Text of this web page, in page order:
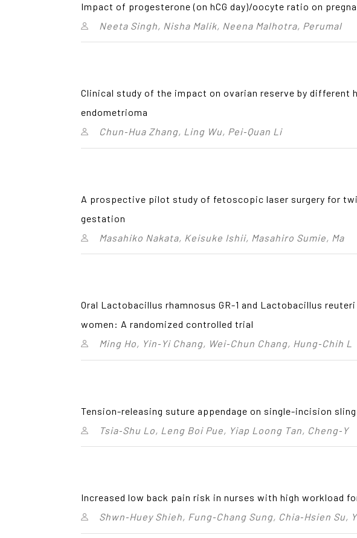
Impact of progesterone (on hCG day)/oocyte ratio on
Neeta Singh, Nisha Malik, Neena Malhotra, Perumal
Clinical study of the impact on ovarian reserve by
endometrioma
Chun‑Hua Zhang, Ling Wu, Pei‑Quan Li
A prospective pilot study of fetoscopic laser surgery for
gestation
Masahiko Nakata, Keisuke Ishii, Masahiro Sumie, Ma
Oral Lactobacillus rhamnosus GR-1 and Lactobacillus
women: A randomized controlled trial
Ming Ho, Yin‑Yi Chang, Wei‑Chun Chang, Hung‑Chih L
Tension-releasing suture appendage on single-incision
Tsia‑Shu Lo, Leng Boi Pue, Yiap Loong Tan, Cheng‑Y
Increased low back pain risk in nurses with high workload
Shwn‑Huey Shieh, Fung‑Chang Sung, Chia‑Hsien Su, Y